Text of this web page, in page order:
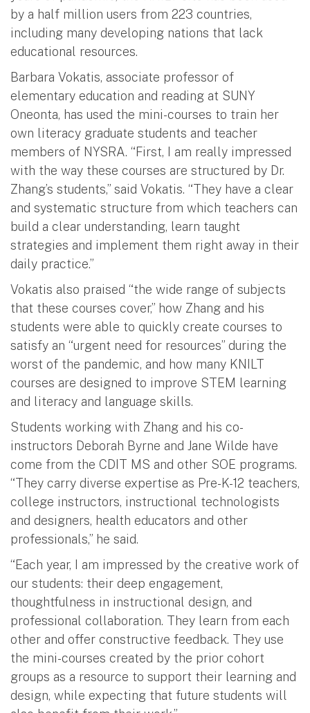
by a half million users from 223 countries,
including many developing nations that lack
educational resources.
Barbara Vokatis, associate professor of
elementary education and reading at SUNY
Oneonta, has used the mini-courses to train her
own literacy graduate students and teacher
members of NYSRA. “First, I am really impressed
with the way these courses are structured by Dr.
Zhang’s students,” said Vokatis. “They have a clear
and systematic structure from which teachers can
build a clear understanding, learn taught
strategies and implement them right away in their
daily practice.”
Vokatis also praised “the wide range of subjects
that these courses cover,” how Zhang and his
students were able to quickly create courses to
satisfy an “urgent need for resources” during the
worst of the pandemic, and how many KNILT
courses are designed to improve STEM learning
and literacy and language skills.
Students working with Zhang and his co-
instructors Deborah Byrne and Jane Wilde have
come from the CDIT MS and other SOE programs.
“They carry diverse expertise as Pre-K-12 teachers,
college instructors, instructional technologists
and designers, health educators and other
professionals,” he said.
“Each year, I am impressed by the creative work of
our students: their deep engagement,
thoughtfulness in instructional design, and
professional collaboration. They learn from each
other and offer constructive feedback. They use
the mini-courses created by the prior cohort
groups as a resource to support their learning and
design, while expecting that future students will